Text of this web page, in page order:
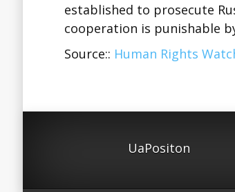
established to prosecute
cooperation is punishable
Source:: Human Rights
UaPositon